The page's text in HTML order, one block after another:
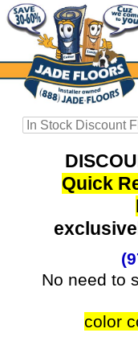
Quick
No need to
color